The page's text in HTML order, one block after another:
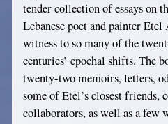
tender collection of essays on
Lebanese poet and painter
witness to so many of the
centuries’ epochal shifts. The
twenty-two memoirs, letters,
some of Etel’s closest friends,
collaborators, as well as a few